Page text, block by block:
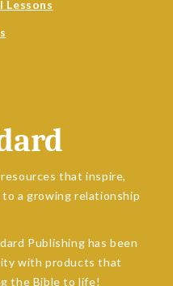
Lessons
that inspire,
a growing relationship
Publishing has been
with products that
the Bible to life!